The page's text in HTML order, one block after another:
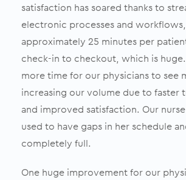
satisfaction has soared thanks to
electronic processes and
approximately 25 minutes per
check-in to checkout, which is
more time for our physicians to see
increasing our volume due to faster
and improved satisfaction. Our
used to have gaps in her schedule
completely full.
One huge improvement for our